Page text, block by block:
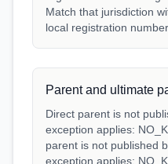
Match that jurisdiction
local registration
Parent and ultimate
Direct parent is not
exception applies:
parent is not published
exception applies: